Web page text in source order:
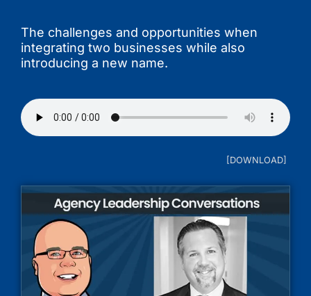
The challenges and opportunities when
integrating two businesses while also
introducing a new name.